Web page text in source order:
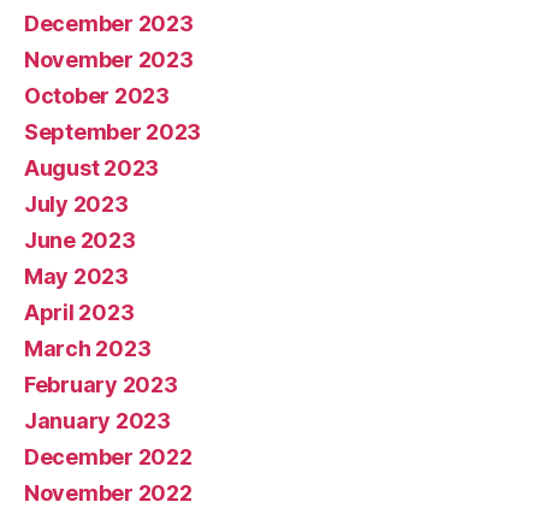
December 2023
November 2023
October 2023
September 2023
August 2023
July 2023
June 2023
May 2023
April 2023
March 2023
February 2023
January 2023
December 2022
November 2022